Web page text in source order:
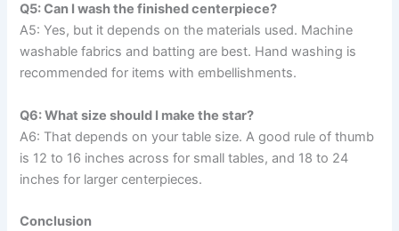
Q5: Can I wash the finished centerpiece?
A5: Yes, but it depends on the materials used. Machine
washable fabrics and batting are best. Hand washing is
recommended for items with embellishments.
Q6: What size should I make the star?
A6: That depends on your table size. A good rule of thumb
is 12 to 16 inches across for small tables, and 18 to 24
inches for larger centerpieces.
Conclusion